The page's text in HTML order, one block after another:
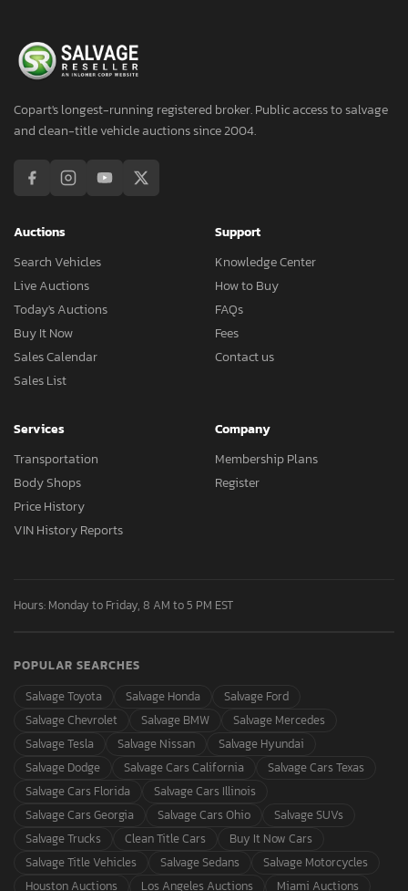
Copart's longest-running registered broker. Public access to salvage
and clean-title vehicle auctions since 2004.
Auctions
Search Vehicles
Live Auctions
Today's Auctions
Buy It Now
Sales Calendar
Sales List
Support
Knowledge Center
How to Buy
FAQs
Fees
Contact us
Services
Transportation
Body Shops
Price History
VIN History Reports
Company
Membership Plans
Register
Hours: Monday to Friday, 8 AM to 5 PM EST
POPULAR SEARCHES
Salvage Toyota
Salvage Honda
Salvage Ford
Salvage Chevrolet
Salvage BMW
Salvage Mercedes
Salvage Tesla
Salvage Nissan
Salvage Hyundai
Salvage Dodge
Salvage Cars California
Salvage Cars Texas
Salvage Cars Florida
Salvage Cars Illinois
Salvage Cars Georgia
Salvage Cars Ohio
Salvage SUVs
Salvage Trucks
Clean Title Cars
Buy It Now Cars
Salvage Title Vehicles
Salvage Sedans
Salvage Motorcycles
Houston Auctions
Los Angeles Auctions Miami Auctions